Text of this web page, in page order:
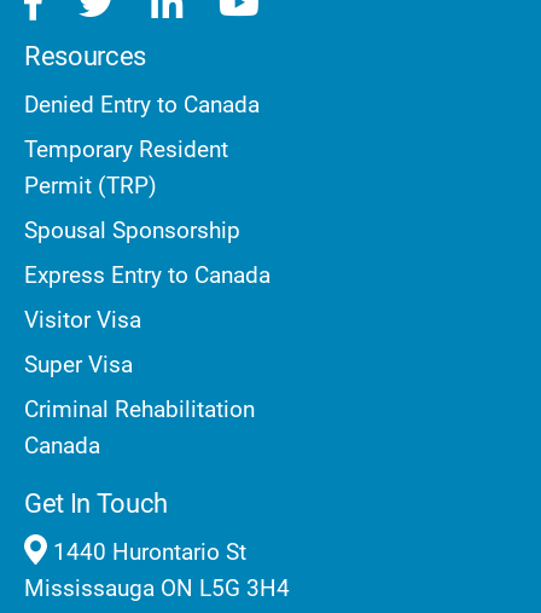
Resources
Denied Entry to Canada
Temporary Resident
Permit (TRP)
Spousal Sponsorship
Express Entry to Canada
Visitor Visa
Super Visa
Criminal Rehabilitation
Canada
Get In Touch
1440 Hurontario St
Mississauga ON L5G 3H4